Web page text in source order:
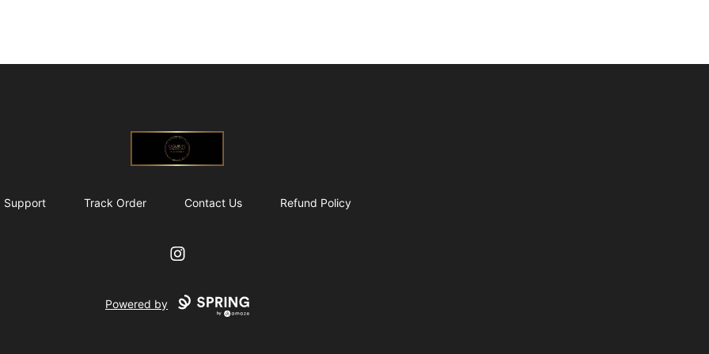
@ExquisiteWomanGlobal
Support Track Order Contact Us Refund Policy
Instagram
Powered by